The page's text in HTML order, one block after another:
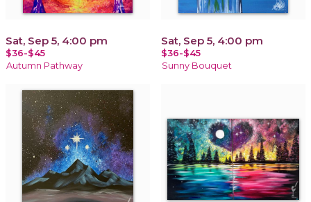
Sat, Sep 5, 4:00 pm
$36-$45
Autumn Pathway
Sat, Sep 5, 4:00 pm
$36-$45
Sunny Bouquet